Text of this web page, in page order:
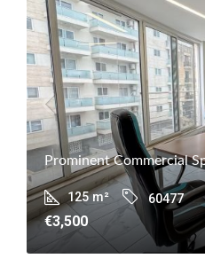
Prominent Commercial
125 m² 60477
€3,500